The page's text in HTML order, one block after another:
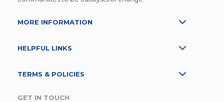
MORE INFORMATION
HELPFUL LINKS
TERMS & POLICIES
GET IN TOUCH